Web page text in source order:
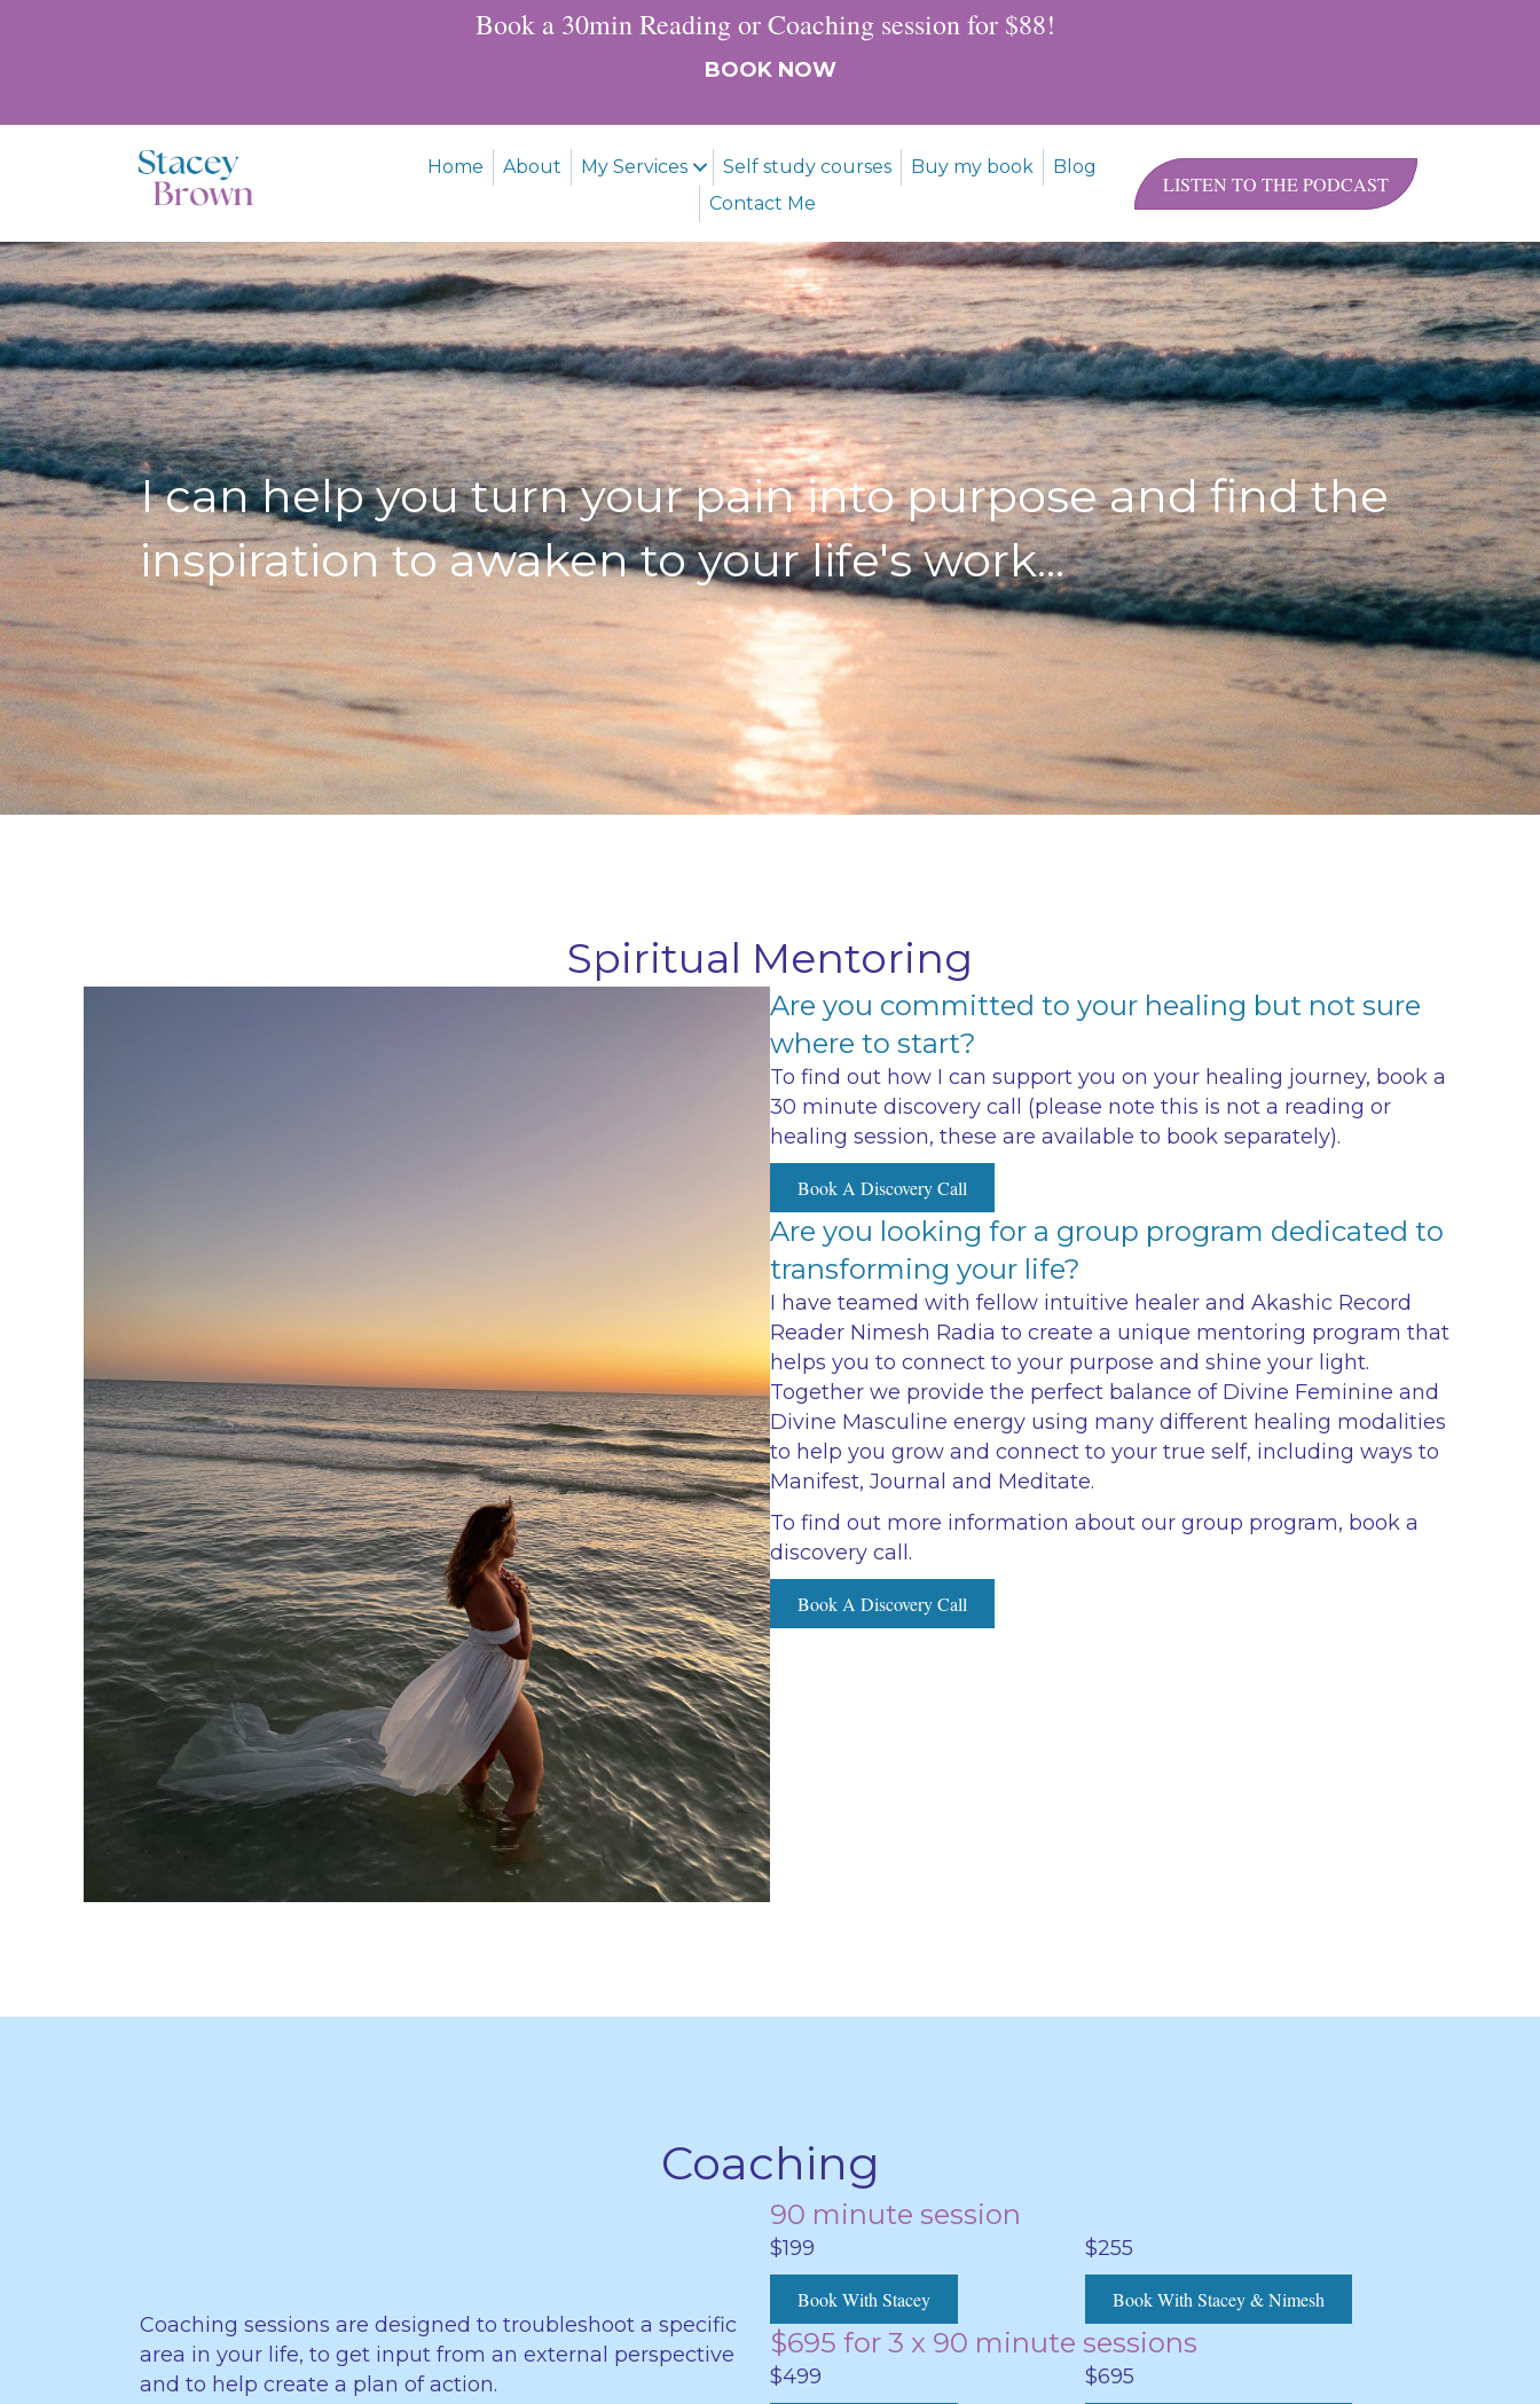
Book a 30min Reading or Coaching session for $88!
BOOK NOW
Home About My Services Self study courses Buy my book
Blog
Contact Me
LISTEN TO THE PODCAST
I can help you turn your pain into purpose and find the
inspiration to awaken to your life's work...
Spiritual Mentoring
Are you committed to your healing but not sure
where to start?
To find out how I can support you on your healing journey, book a
30 minute discovery call (please note this is not a reading or
healing session, these are available to book separately).
Book A Discovery Call
Are you looking for a group program dedicated to
transforming your life?
I have teamed with fellow intuitive healer and Akashic Record
Reader Nimesh Radia to create a unique mentoring program that
helps you to connect to your purpose and shine your light.
Together we provide the perfect balance of Divine Feminine and
Divine Masculine energy using many different healing modalities
to help you grow and connect to your true self, including ways to
Manifest, Journal and Meditate.
To find out more information about our group program, book a
discovery call.
Book A Discovery Call
Coaching
Coaching sessions are designed to troubleshoot a specific
area in your life, to get input from an external perspective
and to help create a plan of action.
90 minute session
$199
Book With Stacey
$255
Book With Stacey & Nimesh
$695 for 3 x 90 minute sessions
$499 $695